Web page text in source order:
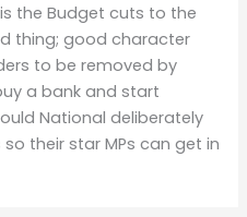
the Budget cuts to the
thing; good character
to be removed by
a bank and start
National deliberately
their star MPs can get in